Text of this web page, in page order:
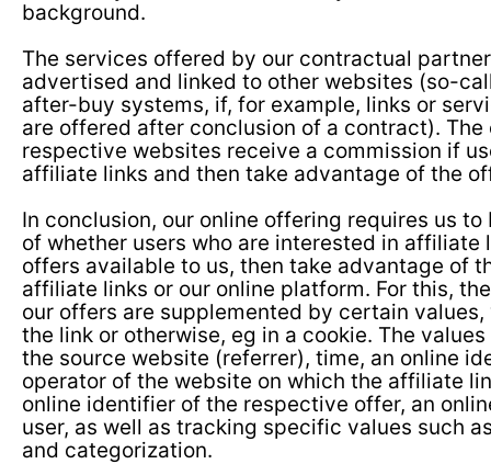
background.
The services offered by our contractual
advertised and linked to other websites (so-
after-buy systems, if, for example, links or
are offered after conclusion of a contract).
respective websites receive a commission if
affiliate links and then take advantage of the
In conclusion, our online offering requires us
of whether users who are interested in affiliate
offers available to us, then take advantage of
affiliate links or our online platform. For this,
our offers are supplemented by certain
the link or otherwise, eg in a cookie. The
the source website (referrer), time, an online
operator of the website on which the affiliate
online identifier of the respective offer, an
user, as well as tracking specific values such
and categorization.